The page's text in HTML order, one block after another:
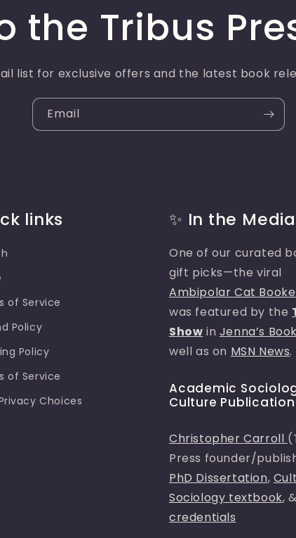
the Tribus
list for exclusive offers and the latest book
Email
links
of Service
Policy
Policy
of Service
Choices
✨ In the Media
One of our curated
gift picks—the viral
Ambipolar Cat
was featured by the
Show in Jenna’s
well as on MSN News.
Academic
Culture
Christopher Carroll
Press founder/
PhD Dissertation,
Sociology textbook, &
credentials